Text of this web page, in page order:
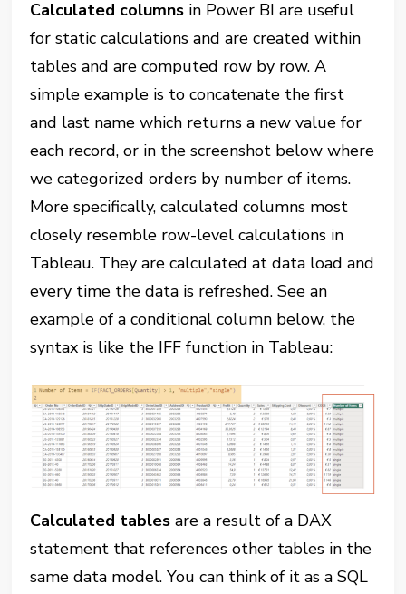
Calculated columns in Power BI are useful
for static calculations and are created within
tables and are computed row by row. A
simple example is to concatenate the first
and last name which returns a new value for
each record, or in the screenshot below where
we categorized orders by number of items.
More specifically, calculated columns most
closely resemble row-level calculations in
Tableau. They are calculated at data load and
every time the data is refreshed. See an
example of a conditional column below, the
syntax is like the IFF function in Tableau:
Calculated tables are a result of a DAX
statement that references other tables in the
same data model. You can think of it as a SQL